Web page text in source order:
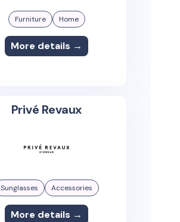
Furniture Home
More details →
Privé Revaux
Sunglasses Accessories
More details →